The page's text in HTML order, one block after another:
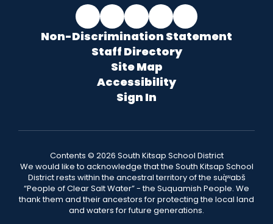
Non-Discrimination Statement
Staff Directory
Site Map
Accessibility
Sign In
Contents © 2026 South Kitsap School District
We would like to acknowledge that the South Kitsap School
District rests within the ancestral territory of the suq̀ʷabš
“People of Clear Salt Water” - the Suquamish People. We
thank them and their ancestors for protecting the local land
and waters for future generations.